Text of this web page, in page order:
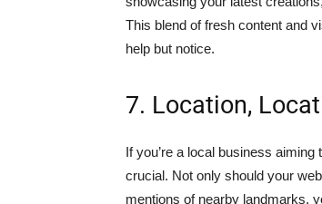
This blend of fresh content and
help but notice.
7. Location,
If you’re a local business
crucial. Not only should your
mentions of nearby landmarks,